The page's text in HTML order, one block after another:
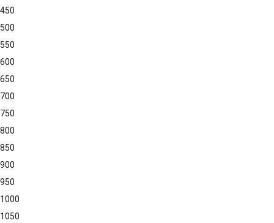
450
500
550
600
650
700
750
800
850
900
950
1000
1050